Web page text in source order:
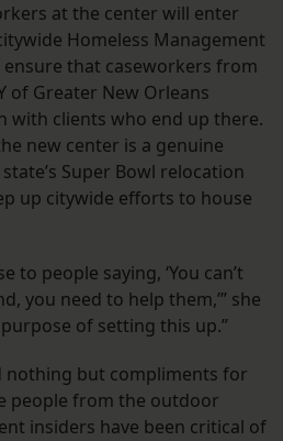
at the center will enter
Homeless Management
that caseworkers from
of Greater New Orleans
with clients who end up there.
new center is a genuine
Super Bowl relocation
up citywide efforts to house
to people saying, ‘You can’t
you need to help them,’” she
of setting this up.”
nothing but compliments for
people from the outdoor
insiders have been critical of